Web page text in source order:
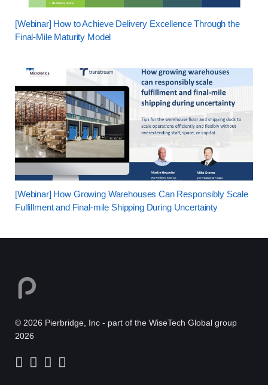
[Webinar] How to Achieve Delivery Excellence Through the
Final-Mile Maturity Model
[Webinar] How Growing Warehouses Can Responsibly Scale
Fulfillment and Final-mile Shipping During Uncertainty
© 2026 Pierbridge, Inc - part of the WiseTech Global group
2026